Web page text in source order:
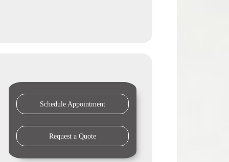
Schedule Appointment
Request a Quote